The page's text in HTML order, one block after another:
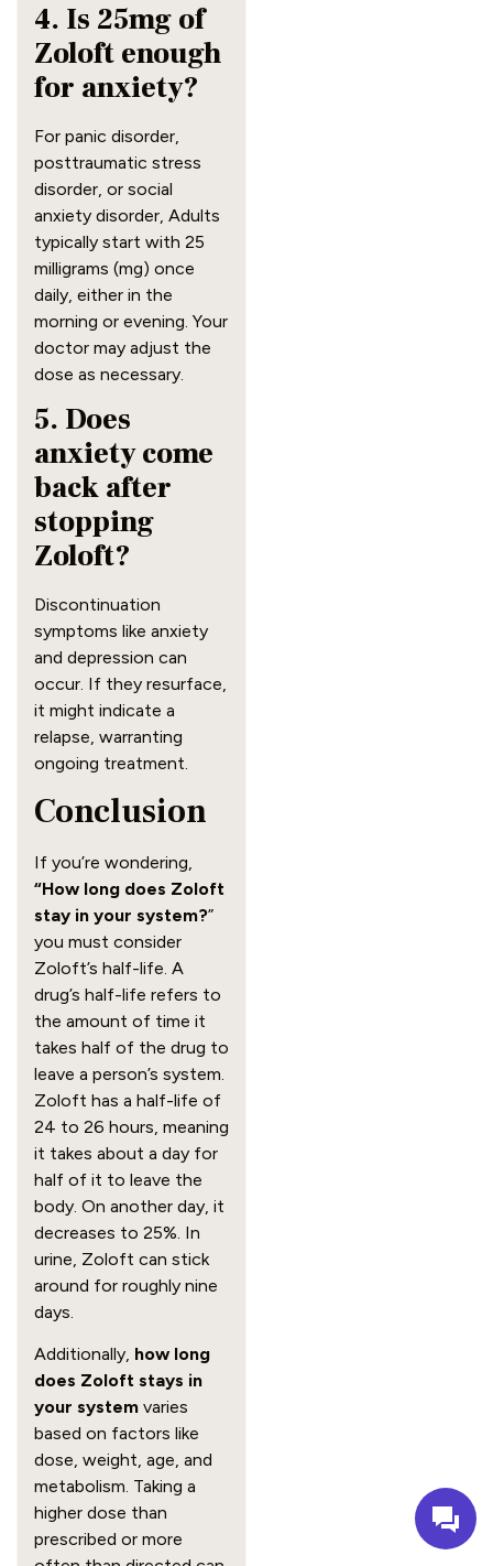
4. Is 25mg of
Zoloft enough
for anxiety?
For panic disorder,
posttraumatic stress
disorder, or social
anxiety disorder, Adults
typically start with 25
milligrams (mg) once
daily, either in the
morning or evening. Your
doctor may adjust the
dose as necessary.
5. Does
anxiety come
back after
stopping
Zoloft?
Discontinuation
symptoms like anxiety
and depression can
occur. If they resurface,
it might indicate a
relapse, warranting
ongoing treatment.
Conclusion
If you’re wondering,
“How long does Zoloft
stay in your system?”
you must consider
Zoloft’s half-life. A
drug’s half-life refers to
the amount of time it
takes half of the drug to
leave a person’s system.
Zoloft has a half-life of
24 to 26 hours, meaning
it takes about a day for
half of it to leave the
body. On another day, it
decreases to 25%. In
urine, Zoloft can stick
around for roughly nine
days.
Additionally, how long
does Zoloft stays in
your system varies
based on factors like
dose, weight, age, and
metabolism. Taking a
higher dose than
prescribed or more